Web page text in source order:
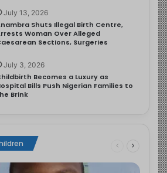
July 13, 2026
Shuts Illegal Birth Centre,
Woman Over Alleged
Sections, Surgeries
July 3, 2026
Becomes a Luxury as
Bills Push Nigerian Families to
Brink